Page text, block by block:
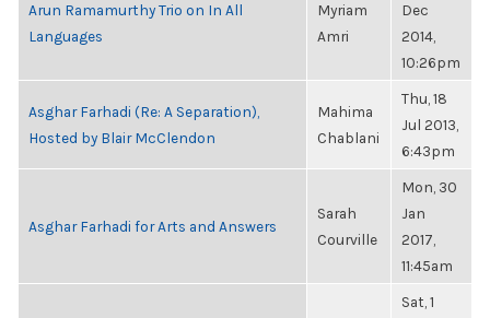
Arun Ramamurthy Trio on In All
Languages
Myriam
Amri
Dec
2014,
10:26pm
Asghar Farhadi (Re: A Separation),
Hosted by Blair McClendon
Mahima
Chablani
Thu, 18
Jul 2013,
6:43pm
Asghar Farhadi for Arts and Answers
Sarah
Courville
Mon, 30
Jan
2017,
11:45am
Sat, 1